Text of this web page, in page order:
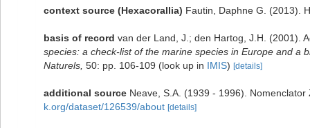
context source (Hexacorallia) Fautin, Daphne G. (2013).
basis of record van der Land, J.; den Hartog, J.H. (2001).
species: a check-list of the marine species in Europe and a
Naturels, 50: pp. 106-109 (look up in IMIS) [details]
additional source Neave, S.A. (1939 - 1996).
k.org/dataset/126539/about [details]